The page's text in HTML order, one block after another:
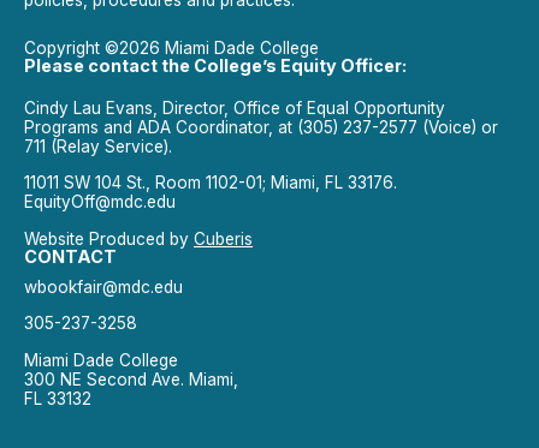
Copyright ©2026 Miami Dade College
Please contact the College’s Equity Officer:
Cindy Lau Evans, Director, Office of Equal Opportunity
Programs and ADA Coordinator, at (305) 237-2577 (Voice) or
711 (Relay Service).
11011 SW 104 St., Room 1102-01; Miami, FL 33176.
EquityOff@mdc.edu
Website Produced by Cuberis
CONTACT
wbookfair@mdc.edu
305-237-3258
Miami Dade College
300 NE Second Ave. Miami,
FL 33132